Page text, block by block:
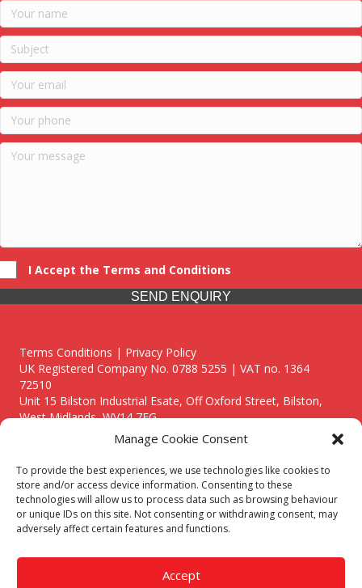
Manage Cookie Consent
To provide the best experiences, we use technologies like cookies to
store and/or access device information. Consenting to these
technologies will allow us to process data such as browsing behaviour
or unique IDs on this site. Not consenting or withdrawing consent, may
adversely affect certain features and functions.
Accept
I Accept the Terms and Conditions
SEND ENQUIRY
Terms Conditions | Privacy Policy
UK Registered Company No. 0788 5255 | VAT no. 1364
72510
Unit 15 Bilston Industrial Esate, Off Oxford Street, Bilston,
West Midlands, WV14 7EG
Though we supply and service our customers locally providing
premium catering equipment, we also cover the entire West
Midlands including:
Birmingham